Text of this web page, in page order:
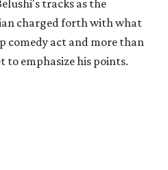
tracks as the
charged forth with what
comedy act and more than
to emphasize his points.